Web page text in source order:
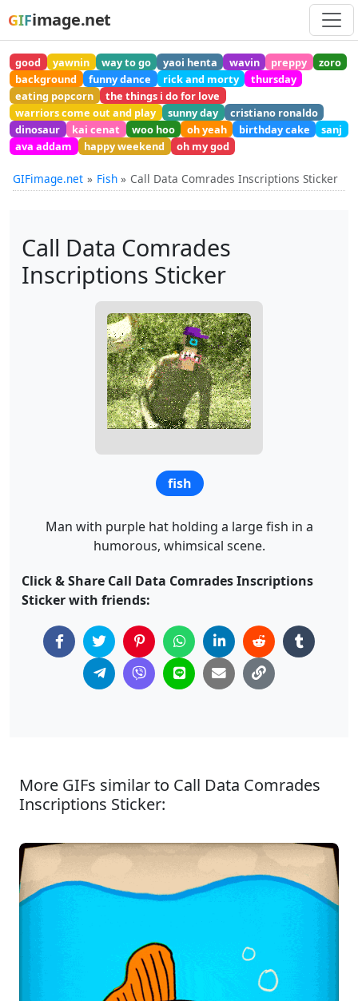
GIFimage.net
good yawnin way to go yaoi henta wavin preppy
zoro
background
funny dance rick and morty
thursday
eating popcorn
the things i do for love
warriors come out and play
sunny day
cristiano ronaldo
dinosaur
kai cenat woo hoo oh yeah birthday cake
sanj
ava addam
happy weekend oh my god
GIFimage.net Fish Call Data Comrades Inscriptions Sticker
Call Data Comrades
Inscriptions Sticker
fish
Man with purple hat holding a large fish in a
humorous, whimsical scene.
Click & Share Call Data Comrades Inscriptions
Sticker with friends:
More GIFs similar to Call Data Comrades
Inscriptions Sticker: